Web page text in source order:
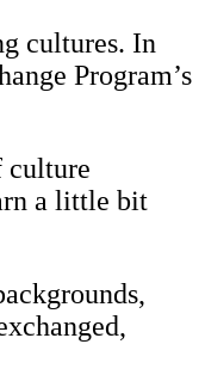
cultures. In
Program’s
culture
a little bit